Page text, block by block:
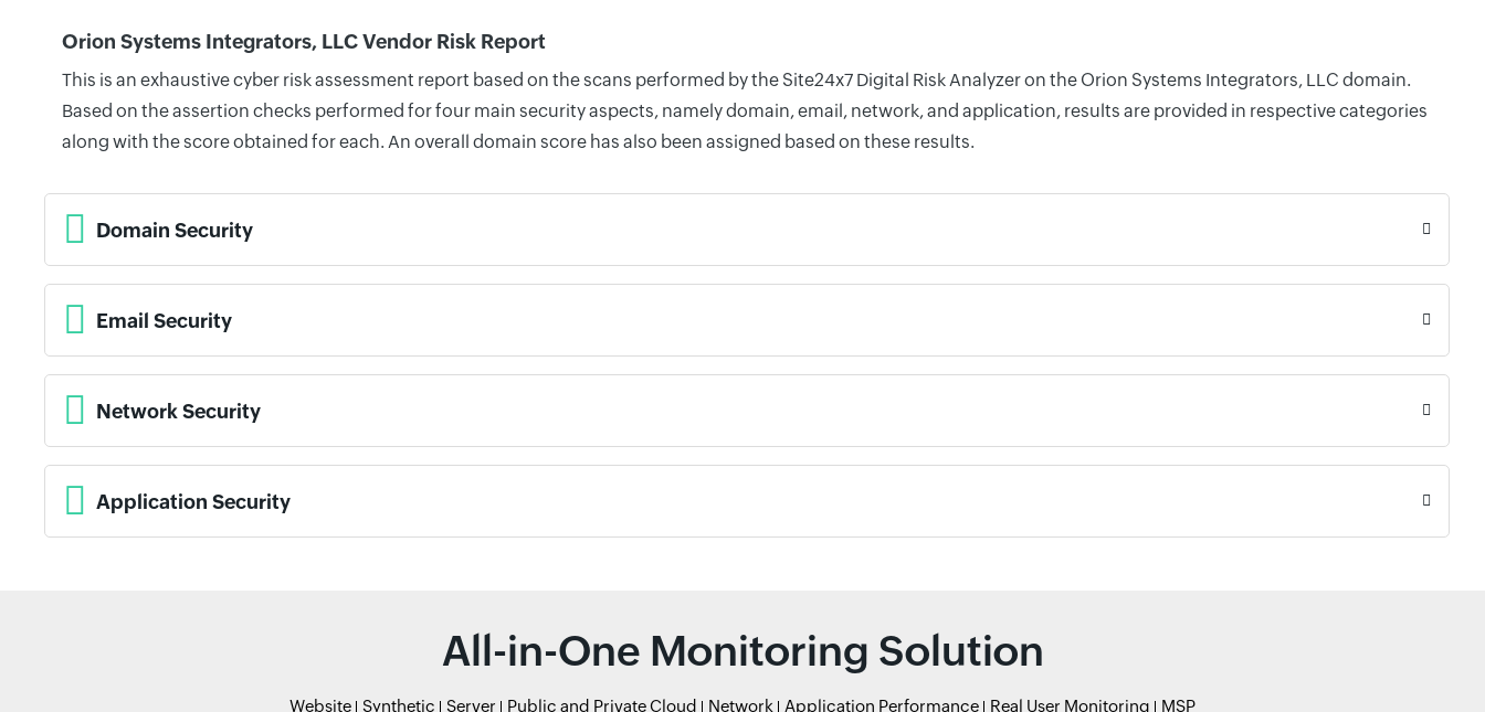
Orion Systems Integrators, LLC Vendor Risk Report
This is an exhaustive cyber risk assessment report based on the scans performed by the Site24x7 Digital Risk Analyzer on the Orion Systems Integrators, LLC domain.
Based on the assertion checks performed for four main security aspects, namely domain, email, network, and application, results are provided in respective categories
along with the score obtained for each. An overall domain score has also been assigned based on these results.
Domain Security
Email Security
Network Security
Application Security
All-in-One Monitoring Solution
Website Synthetic Server Public and Private Cloud Network Application Performance Real User Monitoring MSP